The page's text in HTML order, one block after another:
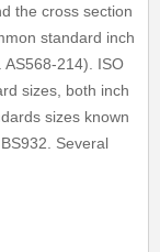
the cross section
standard inch
AS568-214). ISO
sizes, both inch
sizes known
Several